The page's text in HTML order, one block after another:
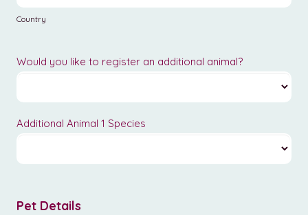
Country
Would you like to register an additional animal?
Additional Animal 1 Species
Pet Details